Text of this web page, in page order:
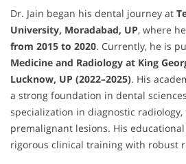
Dr. Jain began his dental journey at
University, Moradabad, UP, where
from 2015 to 2020. Currently, he is
Medicine and Radiology at King
Lucknow, UP (2022–2025). His
a strong foundation in dental
specialization in diagnostic radiology,
premalignant lesions. His
rigorous clinical training with robust